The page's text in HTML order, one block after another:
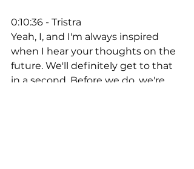
0:10:36 - Tristra
Yeah, I, and I'm always inspired
when I hear your thoughts on the
future. We'll definitely get to that
in a second. Before we do, we're